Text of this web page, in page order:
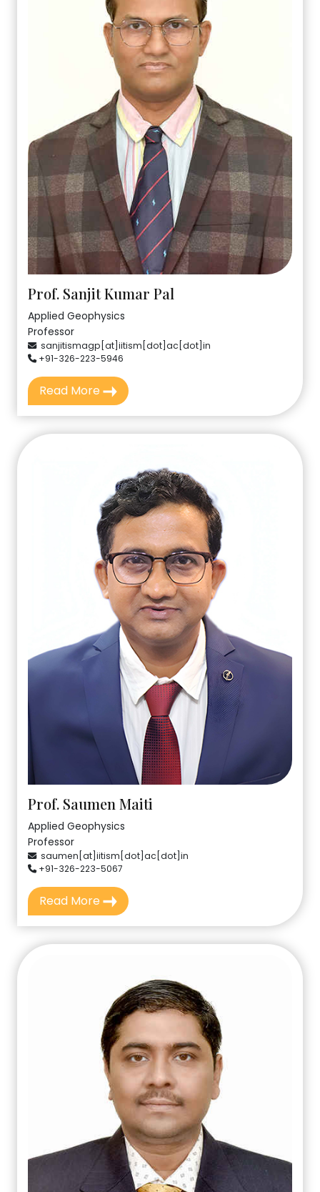
Prof. Sanjit Kumar Pal
Applied Geophysics
Professor
sanjitismagp[at]iitism[dot]ac[dot]in
+91-326-223-5946
Read More
Prof. Saumen Maiti
Applied Geophysics
Professor
saumen[at]iitism[dot]ac[dot]in
+91-326-223-5067
Read More